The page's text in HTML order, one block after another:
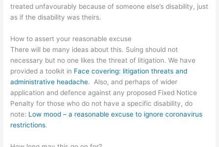
treated unfavourably because of someone else’s disability, just
as if the disability was theirs.
How to assert your reasonable excuse
There will be many ideas about this. Suing should not
necessary but no one likes the threat of litigation. We have
provided a toolkit in Face covering: litigation threats and
administrative headache. Also, and perhaps of wider
application and defence against any proposed Fixed Notice
Penalty for those who do not have a specific disability, do
note: Low mood – a reasonable excuse to ignore coronavirus
restrictions.